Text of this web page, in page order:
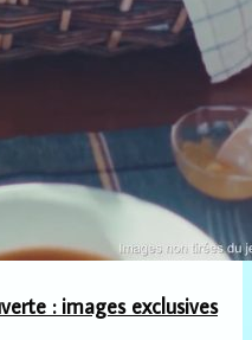
: images exclusives